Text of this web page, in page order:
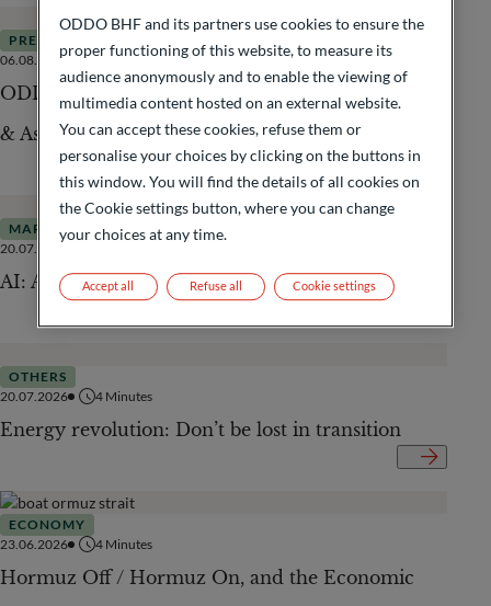
PRESS RELEASES
06.08.2026
3 Minutes
ODDO BHF acquires International Fund Services
& Asset Management (IFSAM)
MARKETS
20.07.2026
AI: A Driver of Inflation or Disinflation?
OTHERS
20.07.2026
4 Minutes
Energy revolution: Don’t be lost in transition
ECONOMY
23.06.2026
4 Minutes
Hormuz Off / Hormuz On, and the Economic
ODDO BHF and its partners use cookies to ensure the
proper functioning of this website, to measure its
audience anonymously and to enable the viewing of
multimedia content hosted on an external website.
You can accept these cookies, refuse them or
personalise your choices by clicking on the buttons in
this window. You will find the details of all cookies on
the Cookie settings button, where you can change
your choices at any time.
Refuse all
Accept all Cookie settings